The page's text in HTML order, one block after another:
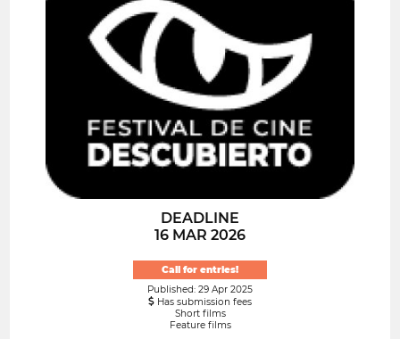
DEADLINE
16 MAR 2026
Call for entries!
Published: 29 Apr 2025
Has submission fees
Short films
Feature films